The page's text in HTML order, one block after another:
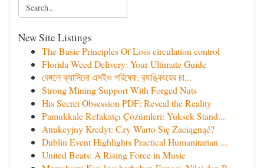
New Site Listings
The Basic Principles Of Loss circulation control
Florida Weed Delivery: Your Ultimate Guide
বেঙ্গলে ক্যাসিনো এসইও পরিষেবা: র‍্যাঙ্কিংয়ের চা...
Strong Mining Support With Forged Nuts
His Secret Obsession PDF: Reveal the Reality
Pamukkale Refakatçı Çözümleri: Yüksek Stand...
Atrakcyjny Kredyt: Czy Warto Się Zaciągnąć?
Dublin Event Highlights Practical Humanitarian ...
United Beats: A Rising Force in Music